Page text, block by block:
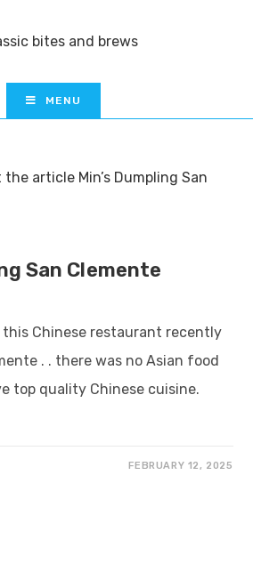
MENU
San Clemente
Chinese restaurant recently
. . there was no Asian food
top quality Chinese cuisine.
FEBRUARY 12, 2025